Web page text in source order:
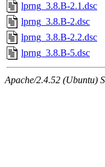
lprng_3.8.B-2.1.dsc
lprng_3.8.B-2.dsc
lprng_3.8.B-2.2.dsc
lprng_3.8.B-5.dsc
Apache/2.4.52 (Ubuntu)